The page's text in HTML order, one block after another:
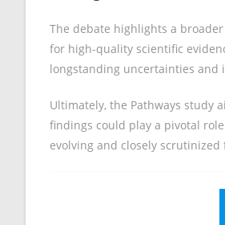
The debate highlights a
for high-quality scientific
longstanding uncertainties and
Ultimately, the Pathways study
findings could play a pivotal
evolving and closely scrutinized